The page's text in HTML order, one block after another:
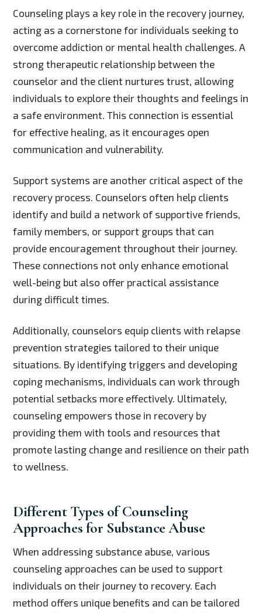
Counseling plays a key role in the recovery journey,
acting as a cornerstone for individuals seeking to
overcome addiction or mental health challenges. A
strong therapeutic relationship between the
counselor and the client nurtures trust, allowing
individuals to explore their thoughts and feelings in
a safe environment. This connection is essential
for effective healing, as it encourages open
communication and vulnerability.
Support systems are another critical aspect of the
recovery process. Counselors often help clients
identify and build a network of supportive friends,
family members, or support groups that can
provide encouragement throughout their journey.
These connections not only enhance emotional
well-being but also offer practical assistance
during difficult times.
Additionally, counselors equip clients with relapse
prevention strategies tailored to their unique
situations. By identifying triggers and developing
coping mechanisms, individuals can work through
potential setbacks more effectively. Ultimately,
counseling empowers those in recovery by
providing them with tools and resources that
promote lasting change and resilience on their path
to wellness.
Different Types of Counseling
Approaches for Substance Abuse
When addressing substance abuse, various
counseling approaches can be used to support
individuals on their journey to recovery. Each
method offers unique benefits and can be tailored